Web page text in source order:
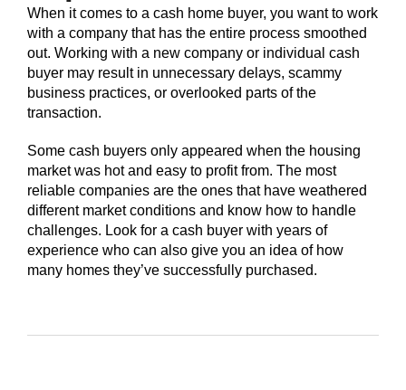
When it comes to a cash home buyer, you want to work
with a company that has the entire process smoothed
out. Working with a new company or individual cash
buyer may result in unnecessary delays, scammy
business practices, or overlooked parts of the
transaction.
Some cash buyers only appeared when the housing
market was hot and easy to profit from. The most
reliable companies are the ones that have weathered
different market conditions and know how to handle
challenges. Look for a cash buyer with years of
experience who can also give you an idea of how
many homes they’ve successfully purchased.